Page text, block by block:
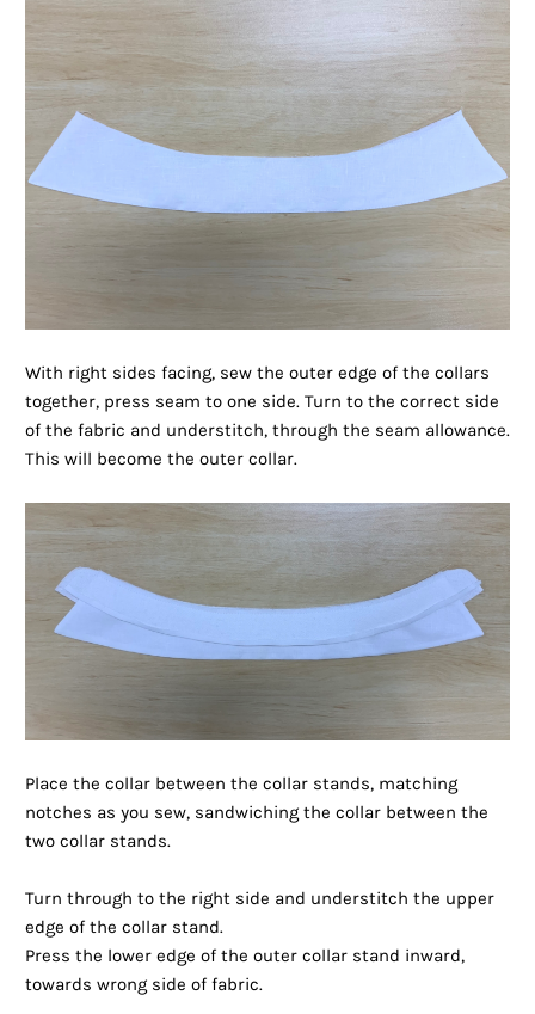
With right sides facing, sew the outer edge of the collars
together, press seam to one side. Turn to the correct side
of the fabric and understitch, through the seam allowance.
This will become the outer collar.
Place the collar between the collar stands, matching
notches as you sew, sandwiching the collar between the
two collar stands.
Turn through to the right side and understitch the upper
edge of the collar stand.
Press the lower edge of the outer collar stand inward,
towards wrong side of fabric.